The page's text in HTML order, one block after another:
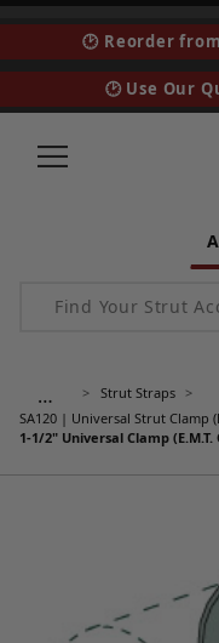
🕑 Reorder
🕑 Use Our
Product Search
…
Strut Straps
SA120 | Universal Strut Clamp
1-1/2" Universal Clamp